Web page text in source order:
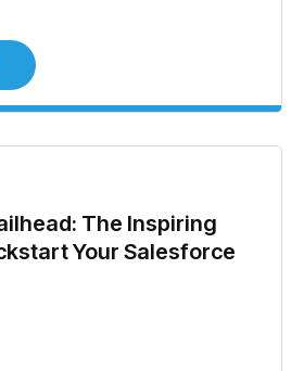
The Inspiring
Your Salesforce